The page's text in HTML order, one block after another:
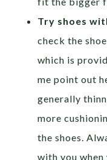
Try shoes
check the
which is
me point out
generally
more
the shoes.
with you when